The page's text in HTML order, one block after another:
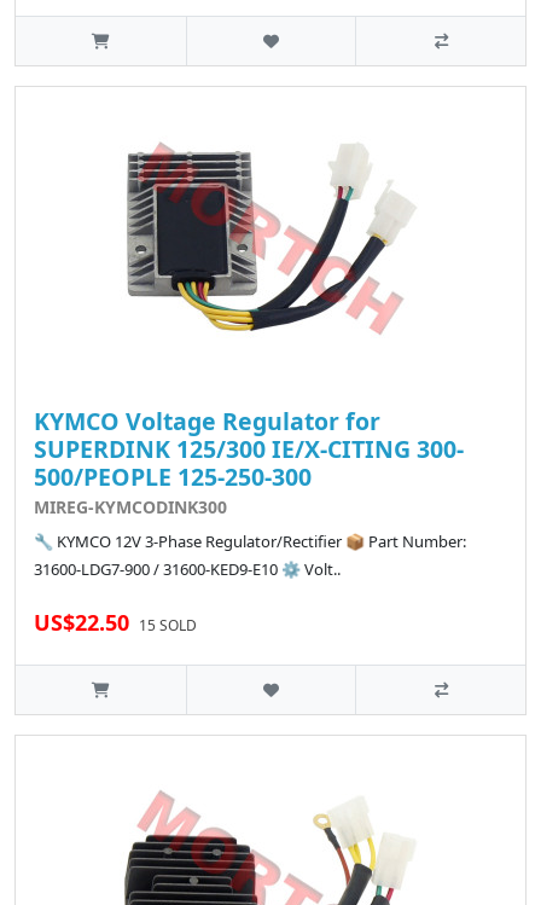
KYMCO Voltage Regulator for
SUPERDINK 125/300 IE/X-CITING 300-
500/PEOPLE 125-250-300
MIREG-KYMCODINK300
🔧 KYMCO 12V 3-Phase Regulator/Rectifier 📦 Part Number:
31600-LDG7-900 / 31600-KED9-E10 ⚙️ Volt..
US$22.50 15 SOLD